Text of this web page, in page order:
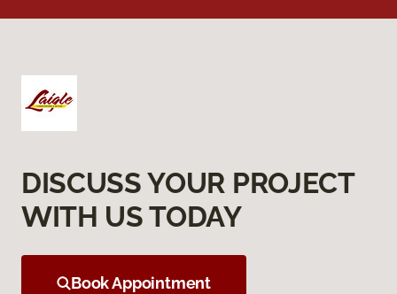
DISCUSS YOUR PROJECT
WITH US TODAY
Book Appointment